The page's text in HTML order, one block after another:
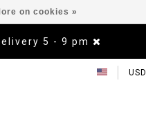
5 - 9 pm
USD
on cookies »